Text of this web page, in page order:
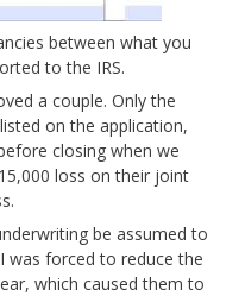
between what you
to the IRS.
a couple. Only the
on the application,
closing when we
loss on their joint
be assumed to
was forced to reduce the
which caused them to